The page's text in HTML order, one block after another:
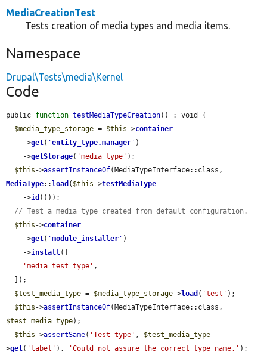
MediaCreationTest
Tests creation of media types and media items.
Namespace
Drupal\Tests\media\Kernel
Code
public function testMediaTypeCreation() : void {
$media_type_storage = $this ->container
    ->
get( 'entity_type.manager ' )
    ->
getStorage( 'media_type' );
$this ->assertInstanceOf
MediaType:: load ( $this ->testMediaType
    ->
id ()));
// Test a media type created from default configuration.
$this ->container
    ->
get( 'module_installer ' )
    ->
install([
'media_test_type' ,
$test_media_type = $media_type_storage->load ( 'test' );
$this ->assertInstanceOf
$test_media_type);
$this ->assertSame( 'Test type' , $test_media_type-
>get( 'label' ), 'Could not assure the correct type name.' );